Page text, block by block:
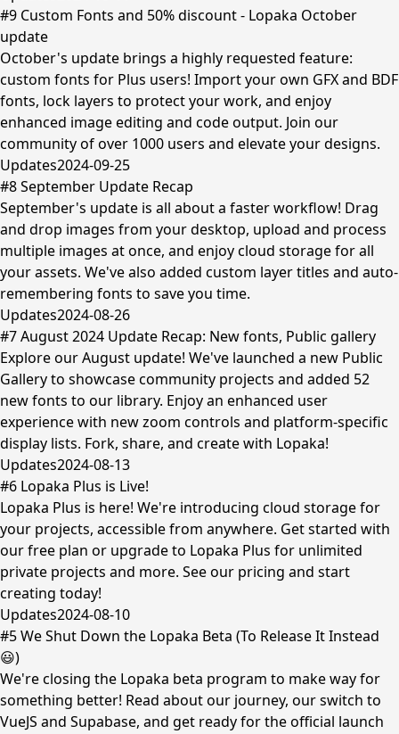
#9 Custom Fonts and 50% discount - Lopaka October
update
October's update brings a highly requested feature:
custom fonts for Plus users! Import your own GFX and BDF
fonts, lock layers to protect your work, and enjoy
enhanced image editing and code output. Join our
community of over 1000 users and elevate your designs.
Updates2024-09-25
#8 September Update Recap
September's update is all about a faster workflow! Drag
and drop images from your desktop, upload and process
multiple images at once, and enjoy cloud storage for all
your assets. We've also added custom layer titles and auto-
remembering fonts to save you time.
Updates2024-08-26
#7 August 2024 Update Recap: New fonts, Public gallery
Explore our August update! We've launched a new Public
Gallery to showcase community projects and added 52
new fonts to our library. Enjoy an enhanced user
experience with new zoom controls and platform-specific
display lists. Fork, share, and create with Lopaka!
Updates2024-08-13
#6 Lopaka Plus is Live!
Lopaka Plus is here! We're introducing cloud storage for
your projects, accessible from anywhere. Get started with
our free plan or upgrade to Lopaka Plus for unlimited
private projects and more. See our pricing and start
creating today!
Updates2024-08-10
#5 We Shut Down the Lopaka Beta (To Release It Instead
😃)
We're closing the Lopaka beta program to make way for
something better! Read about our journey, our switch to
VueJS and Supabase, and get ready for the official launch